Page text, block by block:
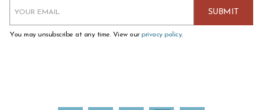
You may unsubscribe at any time. View our privacy policy.